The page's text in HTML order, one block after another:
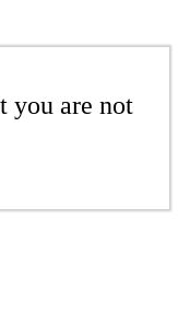
you are not